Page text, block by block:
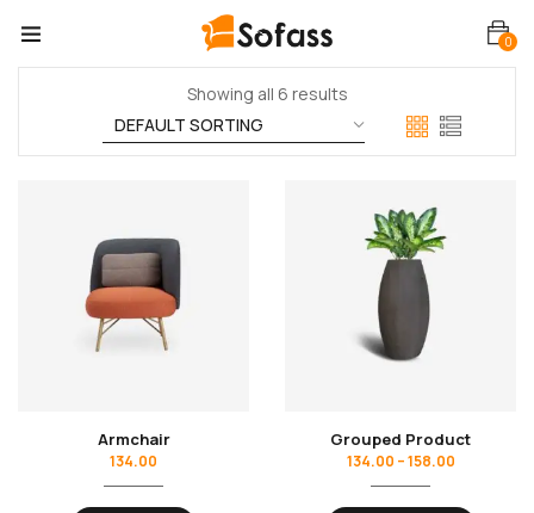
0
Showing all 6 results
Armchair
134.00
Grouped Product
134.00 –158.00